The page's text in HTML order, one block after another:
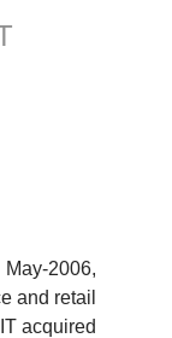
2006,
and retail
acquired